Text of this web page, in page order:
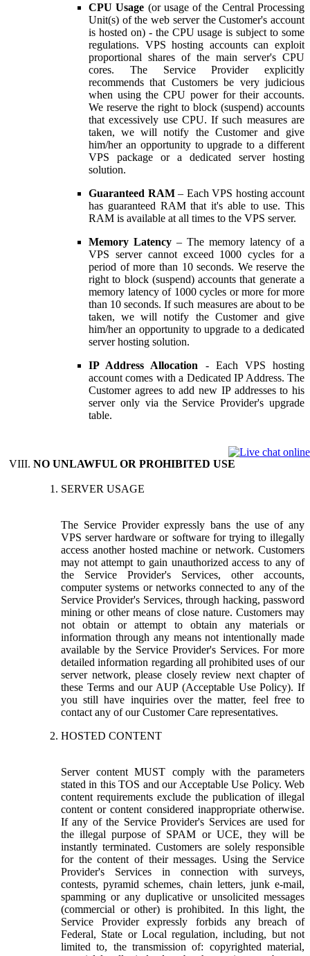
CPU Usage (or usage of the Central Processing
Unit(s) of the web server the Customer's account
is hosted on) - the CPU usage is subject to some
regulations. VPS hosting accounts can exploit
proportional shares of the main server's CPU
cores. The Service Provider explicitly
recommends that Customers be very judicious
when using the CPU power for their accounts.
We reserve the right to block (suspend) accounts
that excessively use CPU. If such measures are
taken, we will notify the Customer and give
him/her an opportunity to upgrade to a different
VPS package or a dedicated server hosting
solution.
Guaranteed RAM– Each VPS hosting account
has guaranteed RAM that it's able to use. This
RAM is available at all times to the VPS server.
Memory Latency – The memory latency of a
VPS server cannot exceed 1000 cycles for a
period of more than 10 seconds. We reserve the
right to block (suspend) accounts that generate a
memory latency of 1000 cycles or more for more
than 10 seconds. If such measures are about to be
taken, we will notify the Customer and give
him/her an opportunity to upgrade to a dedicated
server hosting solution.
IP Address Allocation - Each VPS hosting
account comes with a Dedicated IP Address. The
Customer agrees to add new IP addresses to his
server only via the Service Provider's upgrade
table.
NO UNLAWFUL OR PROHIBITED USE
SERVER USAGE
The Service Provider expressly bans the use of any
VPS server hardware or software for trying to illegally
access another hosted machine or network. Customers
may not attempt to gain unauthorized access to any of
the Service Provider's Services, other accounts,
computer systems or networks connected to any of the
Service Provider's Services, through hacking, password
mining or other means of close nature. Customers may
not obtain or attempt to obtain any materials or
information through any means not intentionally made
available by the Service Provider's Services. For more
detailed information regarding all prohibited uses of our
server network, please closely review next chapter of
these Terms and our AUP (Acceptable Use Policy). If
you still have inquiries over the matter, feel free to
contact any of our Customer Care representatives.
HOSTED CONTENT
Server content MUST comply with the parameters
stated in this TOS and our Acceptable Use Policy. Web
content requirements exclude the publication of illegal
content or content considered inappropriate otherwise.
If any of the Service Provider's Services are used for
the illegal purpose of SPAM or UCE, they will be
instantly terminated. Customers are solely responsible
for the content of their messages. Using the Service
Provider's Services in connection with surveys,
contests, pyramid schemes, chain letters, junk e-mail,
spamming or any duplicative or unsolicited messages
(commercial or other) is prohibited. In this light, the
Service Provider expressly forbids any breach of
Federal, State or Local regulation, including, but not
limited to, the transmission of: copyrighted material,